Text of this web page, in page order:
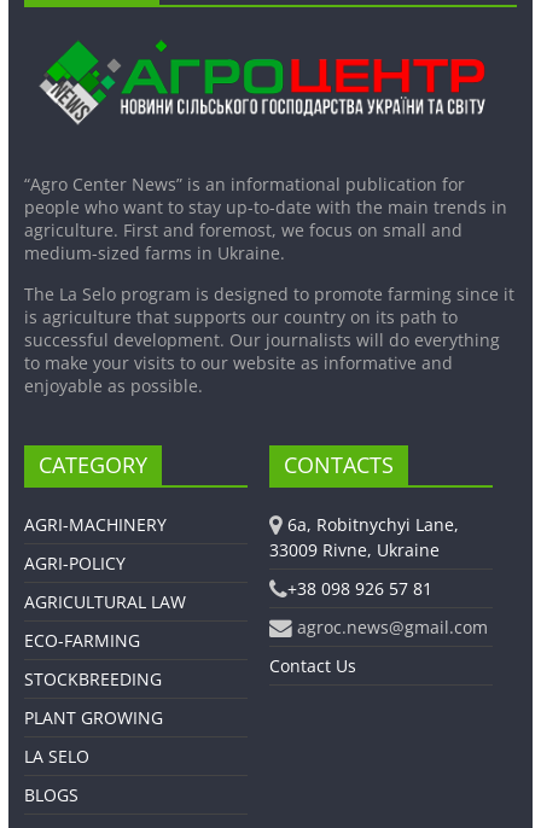
“Agro Center News” is an informational publication for
people who want to stay up-to-date with the main trends in
agriculture. First and foremost, we focus on small and
medium-sized farms in Ukraine.
The La Selo program is designed to promote farming since it
is agriculture that supports our country on its path to
successful development. Our journalists will do everything
to make your visits to our website as informative and
enjoyable as possible.
CATEGORY
AGRI-MACHINERY
AGRI-POLICY
AGRICULTURAL LAW
ECO-FARMING
STOCKBREEDING
PLANT GROWING
LA SELO
BLOGS
CONTACTS
6a, Robitnychyi Lane,
33009 Rivne, Ukraine
+38 098 926 57 81
agroc.news@gmail.com
Contact Us